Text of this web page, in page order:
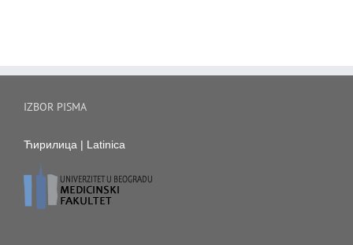
IZBOR PISMA
Ћирилица | Latinica